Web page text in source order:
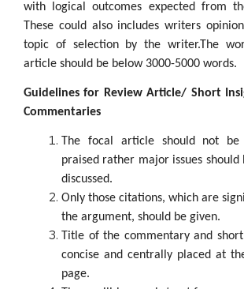
with logical outcomes expected from
These could also includes writers
topic of selection by the writer.The
article should be below 3000-5000 words.
Guidelines for Review Article/ Short
Commentaries
The focal article should not be
praised rather major issues should
discussed.
Only those citations, which are
the argument, should be given.
Title of the commentary and short
concise and centrally placed at
page.